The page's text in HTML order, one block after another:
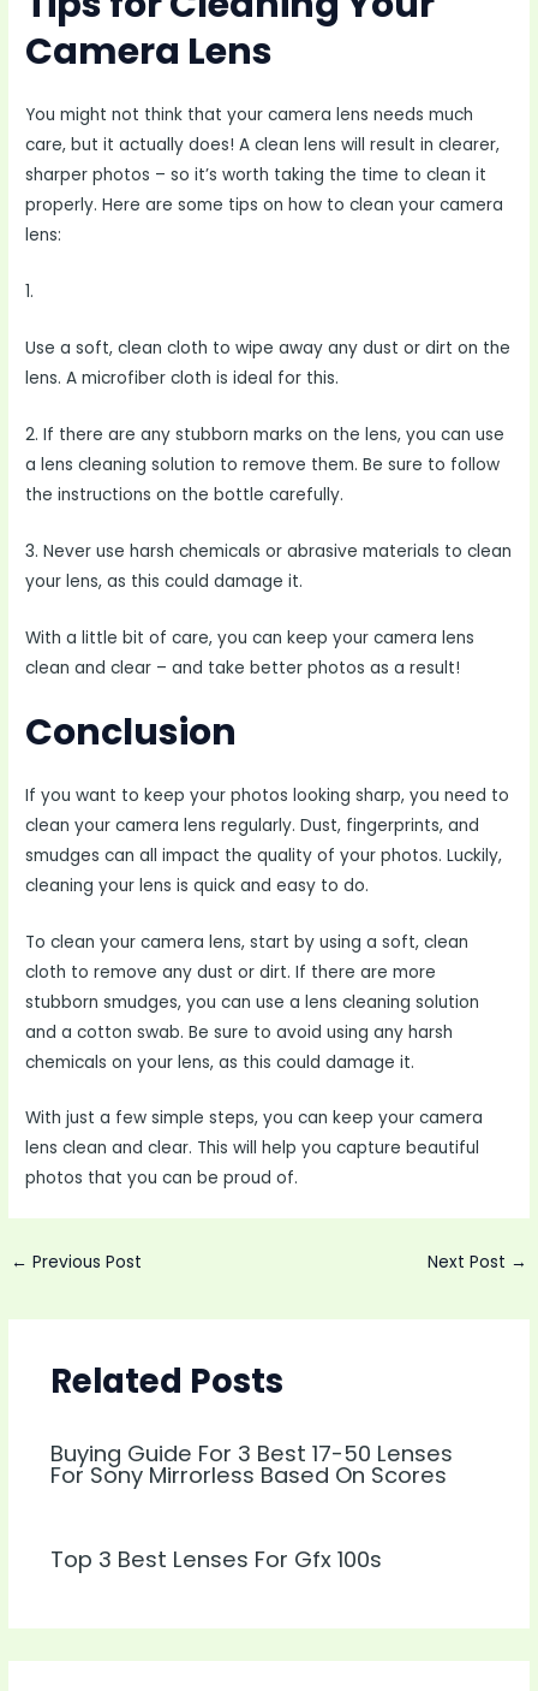
Camera Lens
You might not think that your camera lens needs much
care, but it actually does! A clean lens will result in clearer,
sharper photos – so it’s worth taking the time to clean it
properly. Here are some tips on how to clean your camera
lens:
1.
Use a soft, clean cloth to wipe away any dust or dirt on the
lens. A microfiber cloth is ideal for this.
2. If there are any stubborn marks on the lens, you can use
a lens cleaning solution to remove them. Be sure to follow
the instructions on the bottle carefully.
3. Never use harsh chemicals or abrasive materials to clean
your lens, as this could damage it.
With a little bit of care, you can keep your camera lens
clean and clear – and take better photos as a result!
Conclusion
If you want to keep your photos looking sharp, you need to
clean your camera lens regularly. Dust, fingerprints, and
smudges can all impact the quality of your photos. Luckily,
cleaning your lens is quick and easy to do.
To clean your camera lens, start by using a soft, clean
cloth to remove any dust or dirt. If there are more
stubborn smudges, you can use a lens cleaning solution
and a cotton swab. Be sure to avoid using any harsh
chemicals on your lens, as this could damage it.
With just a few simple steps, you can keep your camera
lens clean and clear. This will help you capture beautiful
photos that you can be proud of.
Post
← Previous Post Next Post →
Related Posts
Buying Guide For 3 Best 17-50 Lenses
For Sony Mirrorless Based On Scores
Top 3 Best Lenses For Gfx 100s